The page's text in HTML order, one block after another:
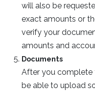
will also be
exact amounts or
verify your
amounts and
Documents
After you complete
be able to upload